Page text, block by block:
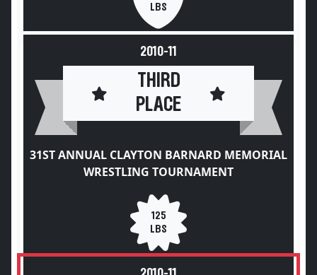
LBS
2010-11
THIRD
PLACE
31ST ANNUAL CLAYTON BARNARD MEMORIAL
WRESTLING TOURNAMENT
125
LBS